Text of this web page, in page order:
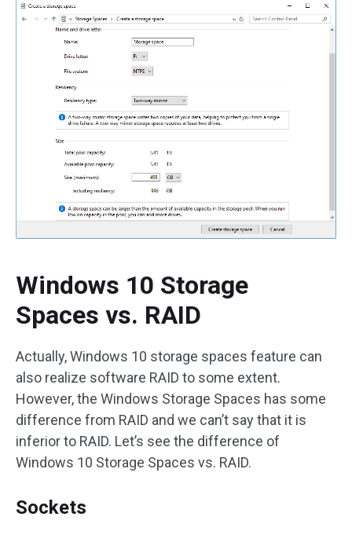
Windows 10 Storage
Spaces vs. RAID
Actually, Windows 10 storage spaces feature can
also realize software RAID to some extent.
However, the Windows Storage Spaces has some
difference from RAID and we can’t say that it is
inferior to RAID. Let’s see the difference of
Windows 10 Storage Spaces vs. RAID.
Sockets